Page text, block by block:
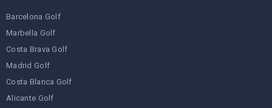
Barcelona Golf
Marbella Golf
Costa Brava Golf
Madrid Golf
Costa Blanca Golf
Alicante Golf